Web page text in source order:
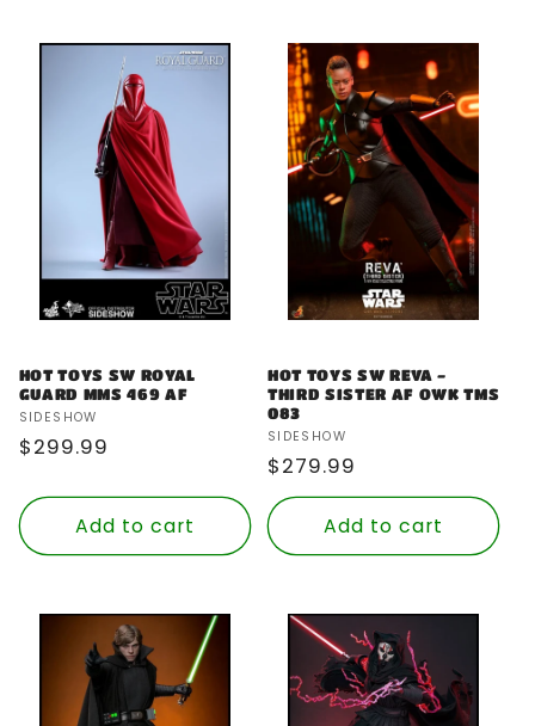
HOT TOYS SW ROYAL
GUARD MMS 469 AF
Vendor:
SIDESHOW
Regular
$299.99
Add to cart
HOT TOYS SW REVA -
THIRD SISTER AF OWK TMS
083
Vendor:
SIDESHOW
Regular
price
$279.99
Add to cart